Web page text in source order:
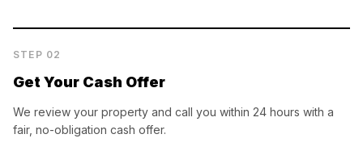
STEP 02
Get Your Cash Offer
We review your property and call you within 24 hours with a
fair, no-obligation cash offer.